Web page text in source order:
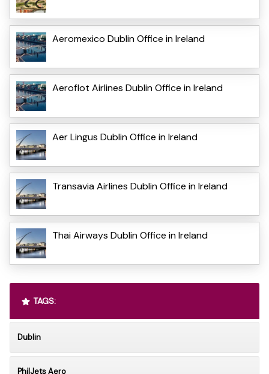
Aeromexico Dublin Office in Ireland
Aeroflot Airlines Dublin Office in Ireland
Aer Lingus Dublin Office in Ireland
Transavia Airlines Dublin Office in Ireland
Thai Airways Dublin Office in Ireland
TAGS:
Dublin
PhilJets Aero